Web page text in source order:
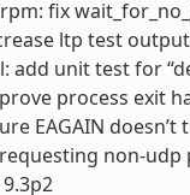
fix
ltp test
add unit test for
process exit
EAGAIN
non-udp